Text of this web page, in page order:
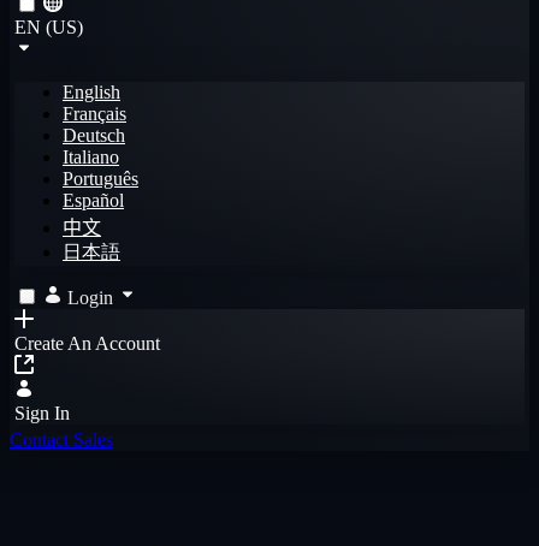
EN (US)
English
Français
Deutsch
Italiano
Português
Español
中文
日本語
Login
Create An Account
Sign In
Contact Sales